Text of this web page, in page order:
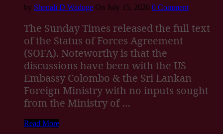
by Shenali D Waduge On July 15, 2020 0 Comment
The Sunday Times released the full text
of the Status of Forces Agreement
(SOFA). Noteworthy is that the
discussions have been with the US
Embassy Colombo & the Sri Lankan
Foreign Ministry with no inputs sought
from the Ministry of …
Read More